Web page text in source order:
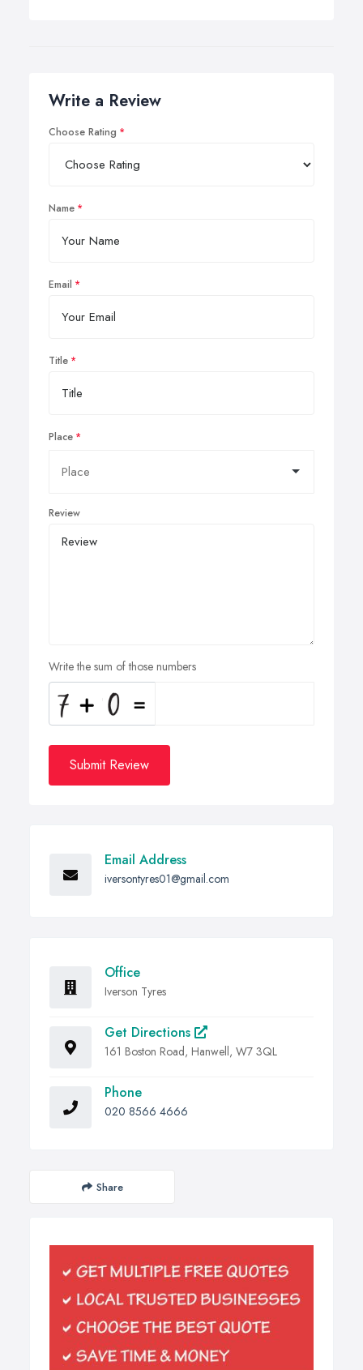
Write a Review
Choose Rating
Name
Email
Title
Place
Review
Write the sum of those numbers
Submit Review
Email Address
iversontyres01@gmail.com
Office
Iverson Tyres
Get Directions
161 Boston Road, Hanwell, W7 3QL
Phone
020 8566 4666
Share